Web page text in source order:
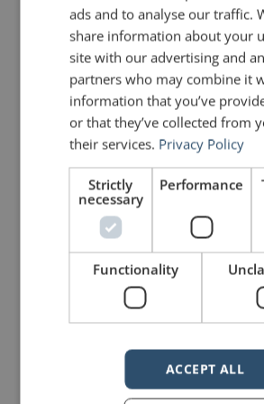
know. That’s just
“If there’s one
supposed to be here,
say something so
want to hear it. So
grab it. And you don’t
apologize, you don’t
about why they’re
how long they’re
what you wanna say.”
ads and to analyse our traffic.
share information about your
site with our advertising and
partners who may combine it
information that you’ve
or that they’ve collected from
their services. Privacy Policy
Strictly
necessary
Performance
Functionality
ACCEPT ALL